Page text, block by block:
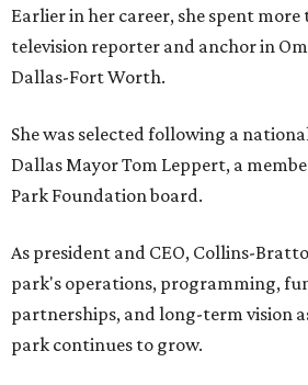
Earlier in her career, she spent more
television reporter and anchor in
Dallas-Fort Worth.
She was selected following a
Dallas Mayor Tom Leppert, a
Park Foundation board.
As president and CEO, Collins-
park's operations, programming,
partnerships, and long-term vision
park continues to grow.